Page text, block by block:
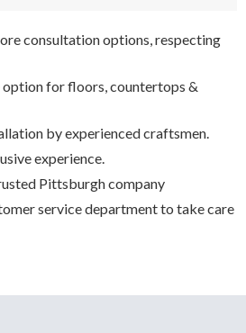
consultation options, respecting
option for floors, countertops &
by experienced craftsmen.
experience.
Pittsburgh company
service department to take care